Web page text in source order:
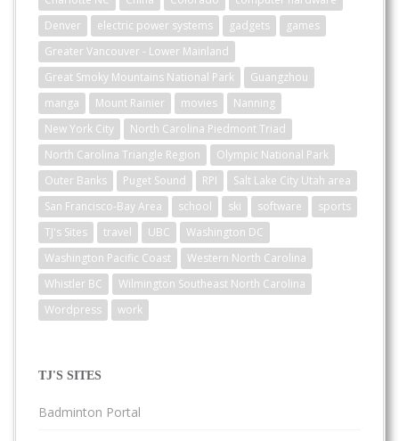
Denver
electric power systems gadgets
games
Greater Vancouver - Lower Mainland
Great Smoky Mountains National Park
Guangzhou
manga
Mount Rainier movies
Nanning
New York City
North Carolina Piedmont Triad
North Carolina Triangle Region
Olympic National Park
Outer Banks
Puget Sound RPI
Salt Lake City Utah area
San Francisco-Bay Area
school ski software
sports
TJ's Sites
travel UBC
Washington DC
Washington Pacific Coast
Western North Carolina
Whistler BC
Wilmington Southeast North Carolina
Wordpress
work
TJ'S SITES
Badminton Portal